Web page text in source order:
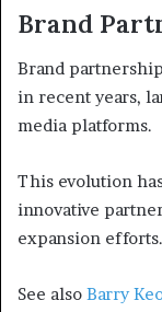
Brand
Brand
in recent years,
media platforms.
This evolution
innovative
expansion efforts.
See also Barry